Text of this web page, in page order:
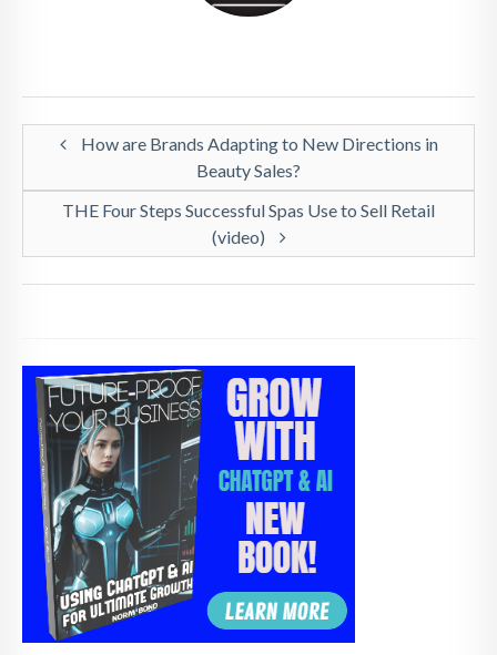
How are Brands Adapting to New Directions in
Beauty Sales?
THE Four Steps Successful Spas Use to Sell Retail
(video)